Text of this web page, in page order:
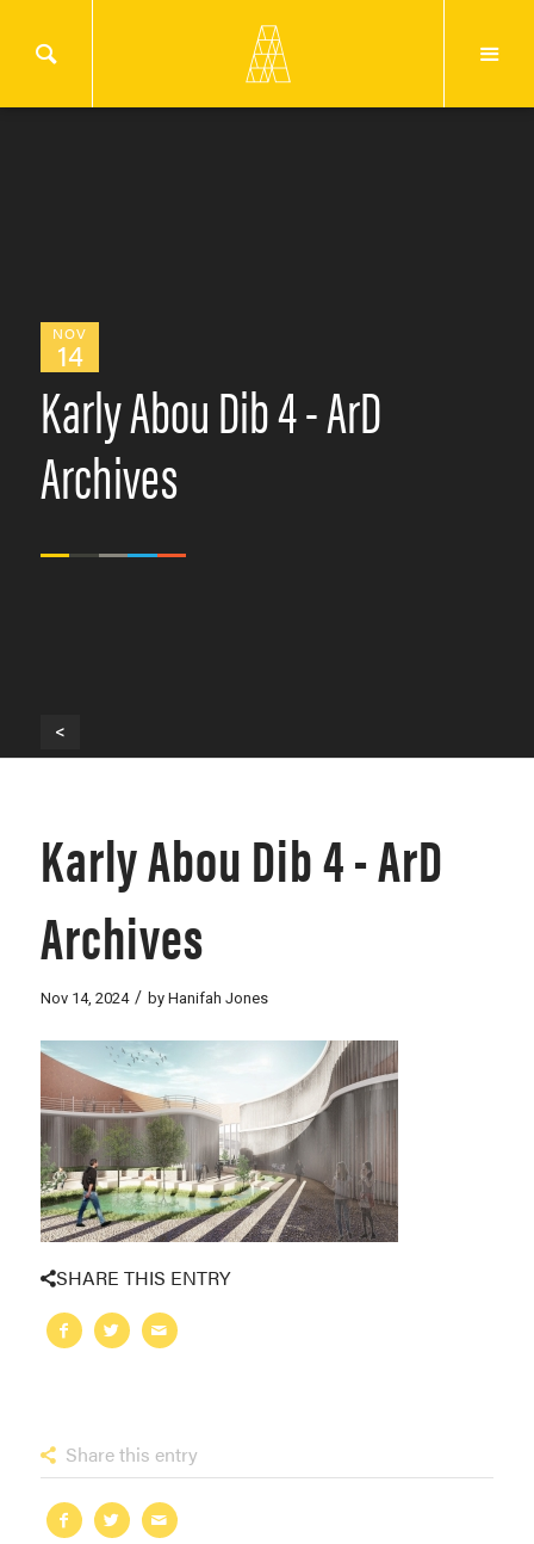
NOV
14
Karly Abou Dib 4 - ArD
Archives
<
Karly Abou Dib 4 - ArD
Archives
Nov 14, 2024 / by Hanifah Jones
SHARE THIS ENTRY
Share this entry